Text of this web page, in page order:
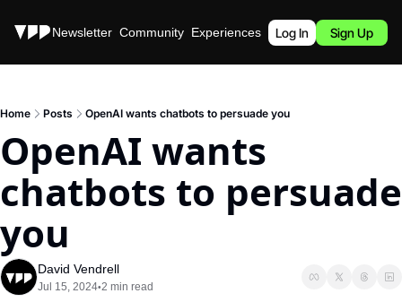
Stories Newsletter Community Experiences Podcast
Log In Sign Up
Home Posts OpenAI wants chatbots to persuade you
OpenAI wants
chatbots to persuade
you
David Vendrell
Jul 15, 2024•2 min read